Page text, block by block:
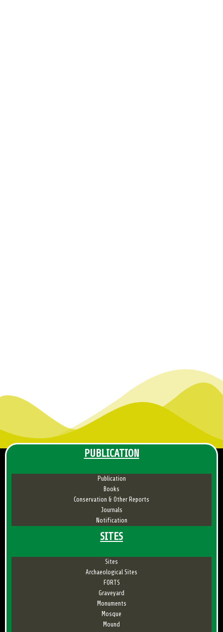
PUBLICATION
Publication
Books
Conservation & Other Reports
Journals
Notification
SITES
Sites
Archaeological Sites
FORTS
Graveyard
Monuments
Mosque
Mound